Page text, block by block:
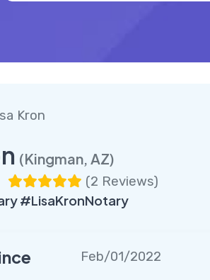
Kron
(Kingman, AZ)
(2 Reviews)
#LisaKronNotary
Feb/01/2022